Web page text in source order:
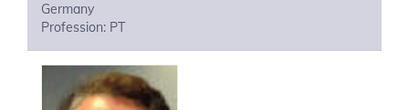
Germany
Profession: PT